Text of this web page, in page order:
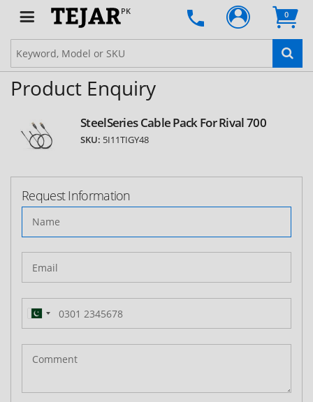
PK 0
Product Enquiry
SteelSeries Cable Pack For Rival 700
SKU: 5I11TIGY48
Request Information
Pakistan
(‫پاکستان‬‎)
+92